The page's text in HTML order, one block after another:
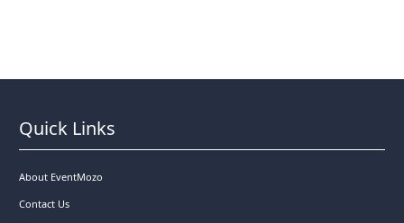
Quick Links
About EventMozo
Contact Us